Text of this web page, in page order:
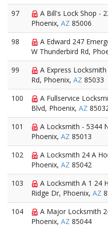
97
A Bill's Lock Shop -
Phoenix, AZ 85006
98
A Edward 247
W Thunderbird Rd,
99
A Express
Rd, Phoenix, AZ 85033
100
A Fullservice
Blvd, Phoenix, AZ
101
A Locksmith - 5344
Phoenix, AZ 85013
102
A Locksmith 24 A
Phoenix, AZ 85042
103
A Locksmith A 1 24
Ridge Dr, Phoenix, AZ
104
A Major Locksmith
Phoenix, AZ 85044